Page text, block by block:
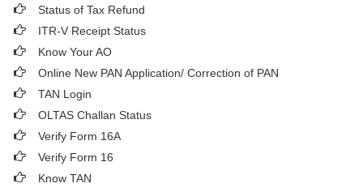
Status of Tax Refund
ITR-V Receipt Status
Know Your AO
Online New PAN Application/ Correction of PAN
TAN Login
OLTAS Challan Status
Verify Form 16A
Verify Form 16
Know TAN